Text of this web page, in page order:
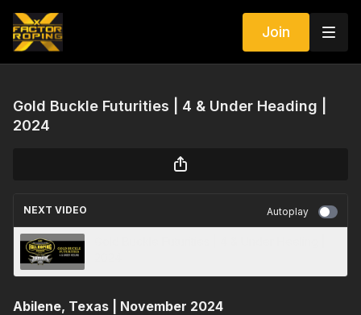
Join
Gold Buckle Futurities | 4 & Under Heading |
2024
NEXT VIDEO Autoplay
Abilene, Texas | November 2024